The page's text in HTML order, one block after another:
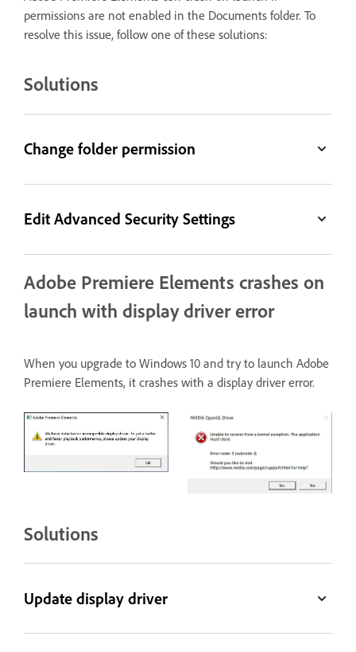
permissions are not enabled in the Documents folder. To
resolve this issue, follow one of these solutions:
Solutions
Change folder permission
Edit Advanced Security Settings
Adobe Premiere Elements crashes on
launch with display driver error
When you upgrade to Windows 10 and try to launch Adobe
Premiere Elements, it crashes with a display driver error.
Solutions
Update display driver